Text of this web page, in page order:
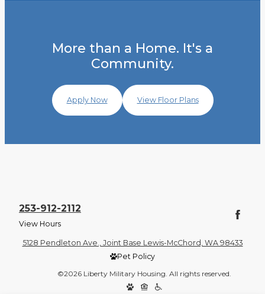
More than a Home. It's a
Community.
Apply Now View Floor Plans
253-912-2112
View Hours
5128 Pendleton Ave., Joint Base Lewis-McChord, WA 98433
Pet Policy
©2026 Liberty Military Housing. All rights reserved.